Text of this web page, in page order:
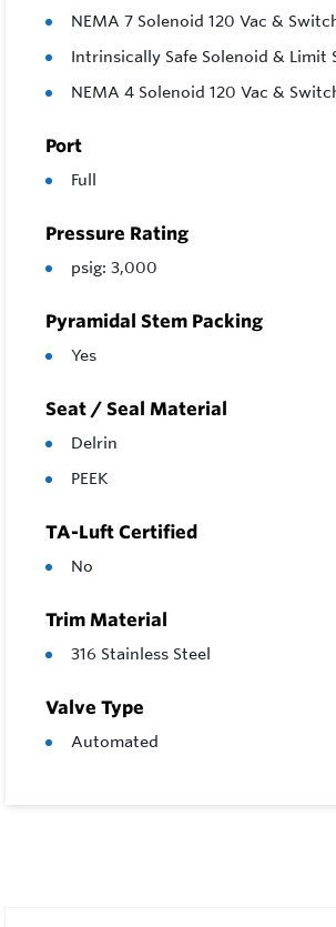
NEMA 7 Solenoid 120 Vac &
Intrinsically Safe Solenoid & Limit
NEMA 4 Solenoid 120 Vac &
Port
Full
Pressure Rating
psig: 3,000
Pyramidal Stem Packing
Yes
Seat / Seal Material
Delrin
PEEK
TA-Luft Certified
No
Trim Material
316 Stainless Steel
Valve Type
Automated